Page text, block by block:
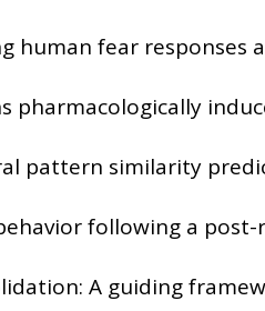
human fear
pharmacologically
pattern similarity
following a
A guiding